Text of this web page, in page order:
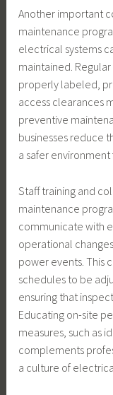
Another important
maintenance
electrical systems
maintained.
properly labeled,
access clearances
preventive
businesses reduce
a safer
Staff training and
maintenance
communicate with
operational
power events. This
schedules to be
ensuring that
Educating on-site
measures, such as
complements
a culture of